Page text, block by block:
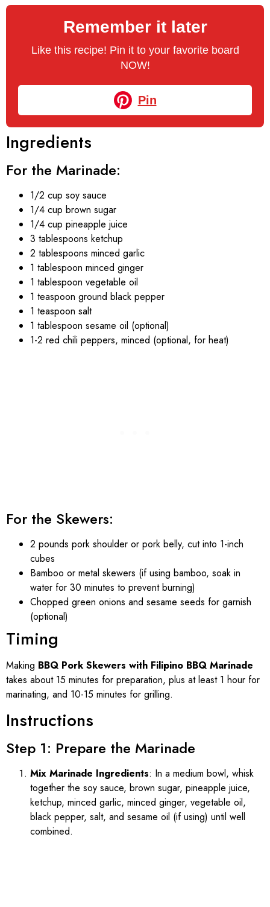
Remember it later
Like this recipe! Pin it to your favorite board
NOW!
Pin
Ingredients
For the Marinade:
1/2 cup soy sauce
1/4 cup brown sugar
1/4 cup pineapple juice
3 tablespoons ketchup
2 tablespoons minced garlic
1 tablespoon minced ginger
1 tablespoon vegetable oil
1 teaspoon ground black pepper
1 teaspoon salt
1 tablespoon sesame oil (optional)
1-2 red chili peppers, minced (optional, for heat)
For the Skewers:
2 pounds pork shoulder or pork belly, cut into 1-inch
cubes
Bamboo or metal skewers (if using bamboo, soak in
water for 30 minutes to prevent burning)
Chopped green onions and sesame seeds for garnish
(optional)
Timing
Making BBQ Pork Skewers with Filipino BBQ Marinade
takes about 15 minutes for preparation, plus at least 1 hour for
marinating, and 10-15 minutes for grilling.
Instructions
Step 1: Prepare the Marinade
Mix Marinade Ingredients: In a medium bowl, whisk
together the soy sauce, brown sugar, pineapple juice,
ketchup, minced garlic, minced ginger, vegetable oil,
black pepper, salt, and sesame oil (if using) until well
combined.